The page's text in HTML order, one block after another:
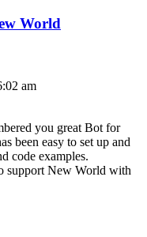
World
am
you great Bot for
been easy to set up and
code examples.
support New World with